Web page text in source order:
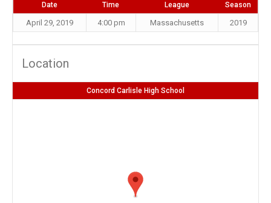
Date Time League Season
April 29, 2019 4:00 pm Massachusetts 2019
Location
Concord Carlisle High School